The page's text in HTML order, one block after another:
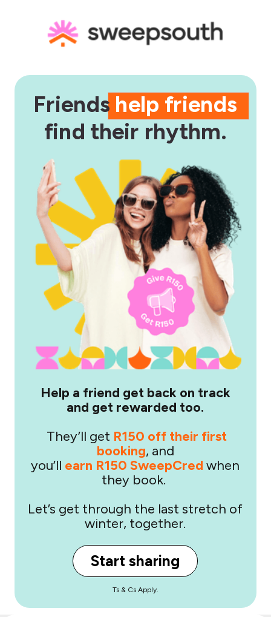
Help a friend get back on track
and get rewarded too.
They’ll get R150 off their first
booking, and
you’ll earn R150 SweepCred when
they book.
Let’s get through the last stretch of
winter, together.
Friends help friends
find their rhythm.
Start sharing
Ts & Cs Apply.